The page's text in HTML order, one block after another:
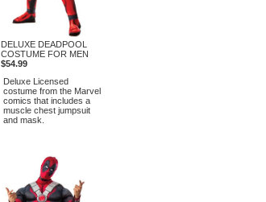
DELUXE DEADPOOL
COSTUME FOR MEN
$54.99
Deluxe Licensed
costume from the Marvel
comics that includes a
muscle chest jumpsuit
and mask.